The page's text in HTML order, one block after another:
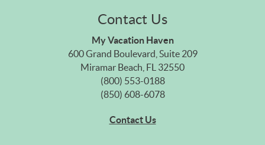
Contact Us
My Vacation Haven
600 Grand Boulevard, Suite 209
Miramar Beach, FL 32550
(800) 553-0188
(850) 608-6078
Contact Us